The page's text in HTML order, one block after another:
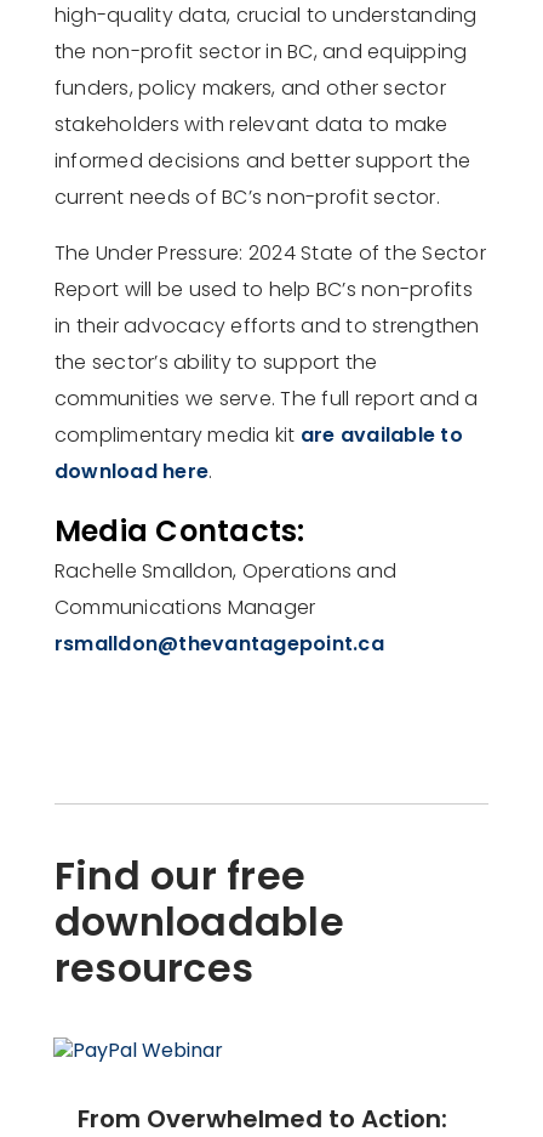
high-quality data, crucial to understanding
the non-profit sector in BC, and equipping
funders, policy makers, and other sector
stakeholders with relevant data to make
informed decisions and better support the
current needs of BC’s non-profit sector.
The Under Pressure: 2024 State of the Sector
Report will be used to help BC’s non-profits
in their advocacy efforts and to strengthen
the sector’s ability to support the
communities we serve. The full report and a
complimentary media kit are available to
download here.
Media Contacts:
Rachelle Smalldon, Operations and
Communications Manager
rsmalldon@thevantagepoint.ca
Find our free
downloadable
resources
From Overwhelmed to Action: